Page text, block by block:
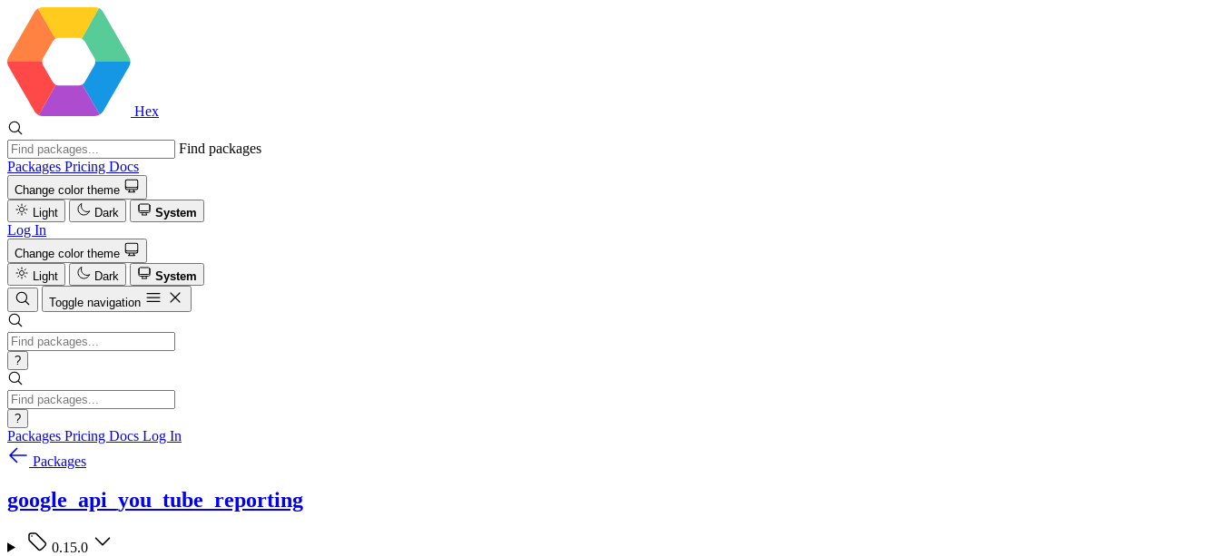
Hex
Find packages
Packages Pricing Docs
Change color theme
Light
Dark System
Log In
Change color theme
Light
Dark
System
Toggle navigation
?
?
Packages Pricing Docs Log In
Packages
google_api_you_tube_reporting
0.15.0